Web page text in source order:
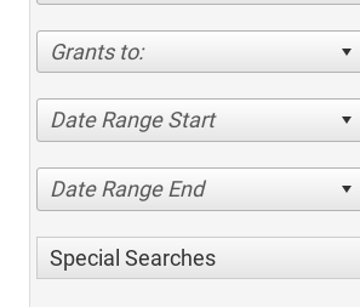
Grants to:
Date Range Start
Date Range End
Special Searches